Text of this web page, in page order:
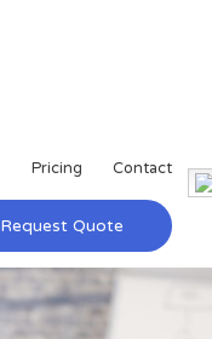
Pricing Contact
Request Quote